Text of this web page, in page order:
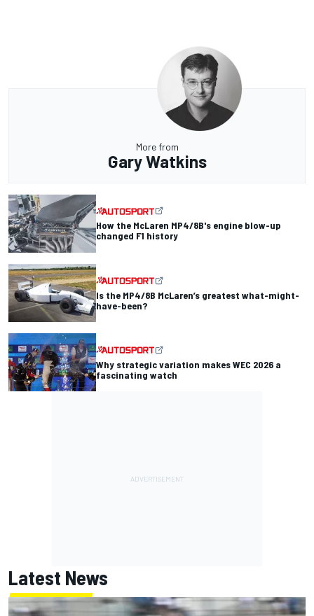
More from
Gary Watkins
How the McLaren MP4/8B's engine blow-up
changed F1 history
Is the MP4/8B McLaren’s greatest what-might-
have-been?
Why strategic variation makes WEC 2026 a
fascinating watch
Latest News